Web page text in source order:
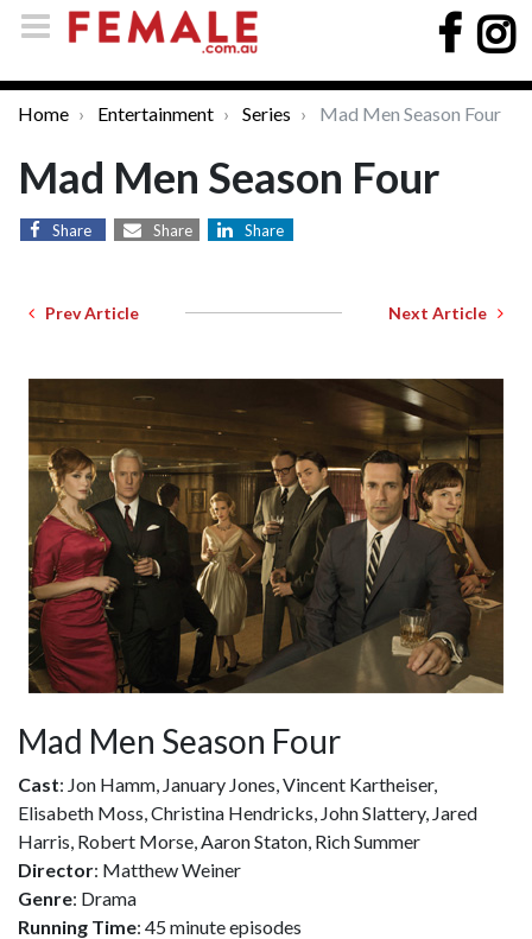
Home Entertainment Series Mad Men Season Four
Mad Men Season Four
Share Share Share
Prev Article Next Article
Mad Men Season Four
Cast: Jon Hamm, January Jones, Vincent Kartheiser,
Elisabeth Moss, Christina Hendricks, John Slattery, Jared
Harris, Robert Morse, Aaron Staton, Rich Summer
Director: Matthew Weiner
Genre: Drama
Running Time: 45 minute episodes